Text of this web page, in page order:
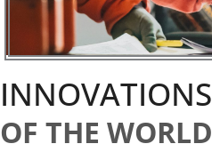
INNOVATIONS
OF THE WORLD